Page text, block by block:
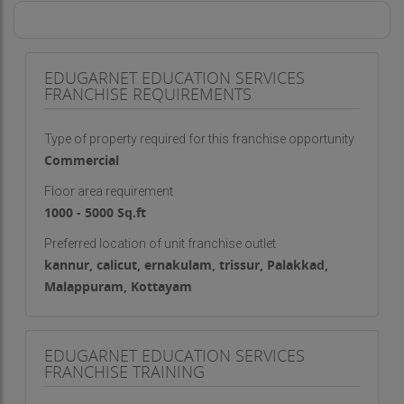
EDUGARNET EDUCATION SERVICES
FRANCHISE REQUIREMENTS
Type of property required for this franchise opportunity
Commercial
Floor area requirement
1000 - 5000 Sq.ft
Preferred location of unit franchise outlet
kannur, calicut, ernakulam, trissur, Palakkad,
Malappuram, Kottayam
EDUGARNET EDUCATION SERVICES
FRANCHISE TRAINING